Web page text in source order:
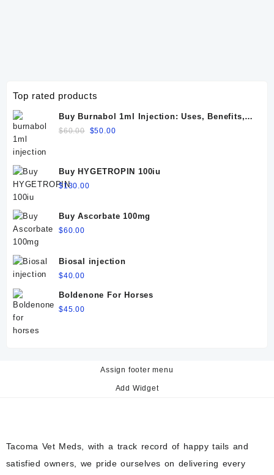
Top rated products
Buy Burnabol 1ml Injection: Uses, Benefits,
Dosage, Side Effects & Precautions
$60.00 Original
$60.00.
$50.00Current
$50.00.
Buy HYGETROPIN 100iu
$130.00
Buy Ascorbate 100mg
$60.00
Biosal injection
$40.00
Boldenone For Horses
$45.00
Assign footer menu
Add Widget
Tacoma Vet Meds, with a track record of happy tails and
satisfied owners, we pride ourselves on delivering every